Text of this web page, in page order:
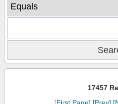
17457